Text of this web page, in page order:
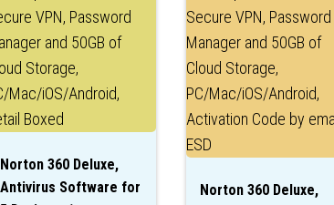
Norton 360 Deluxe,
Antivirus Software for
Norton 360 Deluxe,